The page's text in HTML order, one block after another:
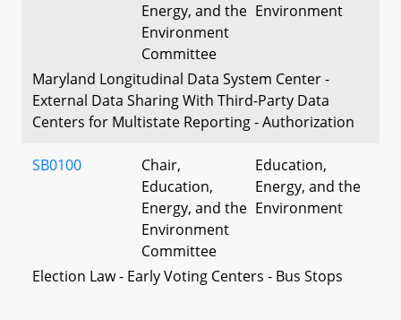
Energy, and the
Environment
Committee
Environment
Maryland Longitudinal Data System Center -
External Data Sharing With Third-Party Data
Centers for Multistate Reporting - Authorization
SB0100
Chair,
Education,
Energy, and the
Environment
Committee
Education,
Energy, and the
Environment
Election Law - Early Voting Centers - Bus Stops